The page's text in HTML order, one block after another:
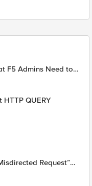
F5 Admins Need to
QUERY
Request”